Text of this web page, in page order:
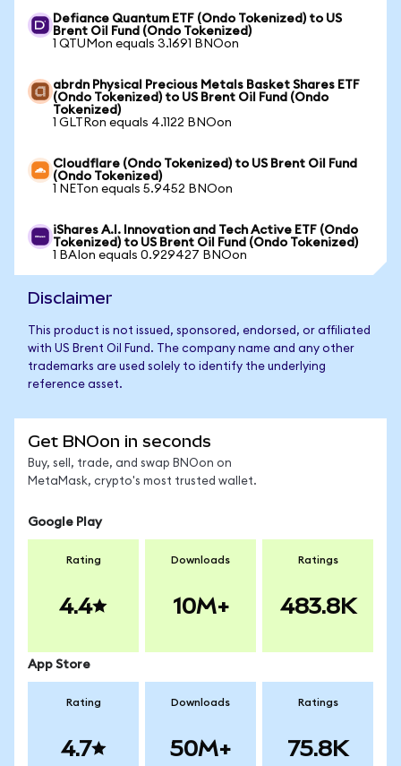
Defiance Quantum ETF (Ondo Tokenized) to US
Brent Oil Fund (Ondo Tokenized)
1 QTUMon equals 3.1691 BNOon
abrdn Physical Precious Metals Basket Shares ETF
(Ondo Tokenized) to US Brent Oil Fund (Ondo
Tokenized)
1 GLTRon equals 4.1122 BNOon
Cloudflare (Ondo Tokenized) to US Brent Oil Fund
(Ondo Tokenized)
1 NETon equals 5.9452 BNOon
iShares A.I. Innovation and Tech Active ETF (Ondo
Tokenized) to US Brent Oil Fund (Ondo Tokenized)
1 BAIon equals 0.929427 BNOon
Disclaimer
This product is not issued, sponsored, endorsed, or affiliated
with US Brent Oil Fund. The company name and any other
trademarks are used solely to identify the underlying
reference asset.
Get BNOon in seconds
Buy, sell, trade, and swap BNOon on
MetaMask, crypto's most trusted wallet.
Google Play
Rating
4.4
Downloads
10M+
Ratings
483.8K
App Store
Rating
4.7
Downloads
50M+
Ratings
75.8K